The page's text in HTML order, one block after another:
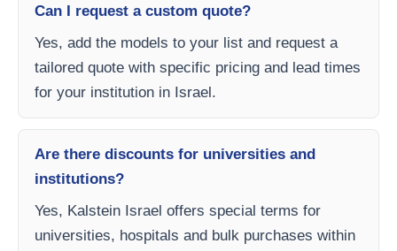
Can I request a custom quote?
Yes, add the models to your list and request a
tailored quote with specific pricing and lead times
for your institution in Israel.
Are there discounts for universities and
institutions?
Yes, Kalstein Israel offers special terms for
universities, hospitals and bulk purchases within